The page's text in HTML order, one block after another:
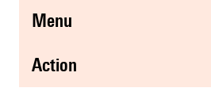
menu
action